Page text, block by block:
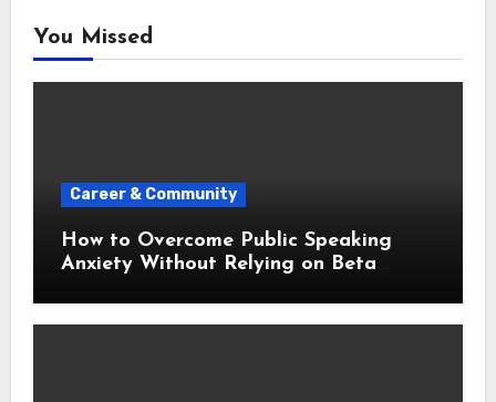
You Missed
Career & Community
How to Overcome Public Speaking
Anxiety Without Relying on Beta